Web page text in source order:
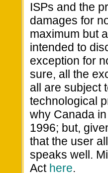
ISPs and the
damages for
maximum but
intended to
exception for
sure, all the
all are subject
technological
why Canada
1996; but,
that the user
speaks well.
Act here.